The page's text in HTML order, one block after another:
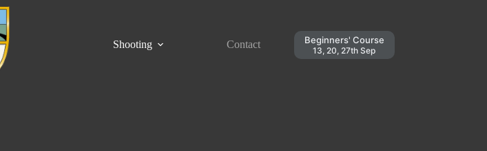
Shooting Contact Beginners' Course
13, 20, 27th Sep